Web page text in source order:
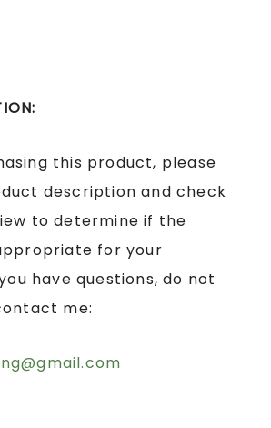
this product, please
description and check
to determine if the
for your
have questions, do not
me: